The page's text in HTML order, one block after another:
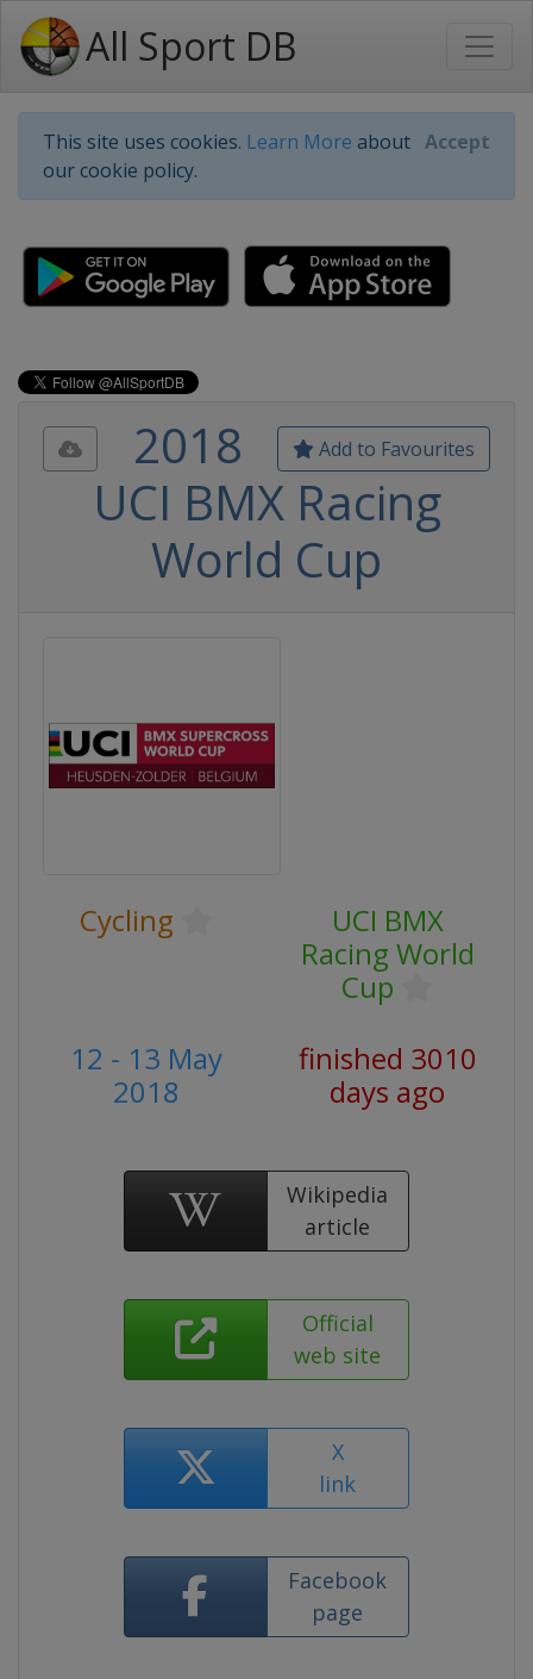
All Sport DB
This site uses cookies. Learn More about
our cookie policy.
Accept
Add to Favourites
2018
UCI BMX Racing
World Cup
Cycling
UCI BMX
Racing World
Cup
12 - 13 May
2018
finished 3010
days ago
Wikipedia
article
Official
web site
X
link
Facebook
page